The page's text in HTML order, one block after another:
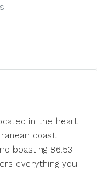
in the heart
coast.
boasting 86.53
everything you